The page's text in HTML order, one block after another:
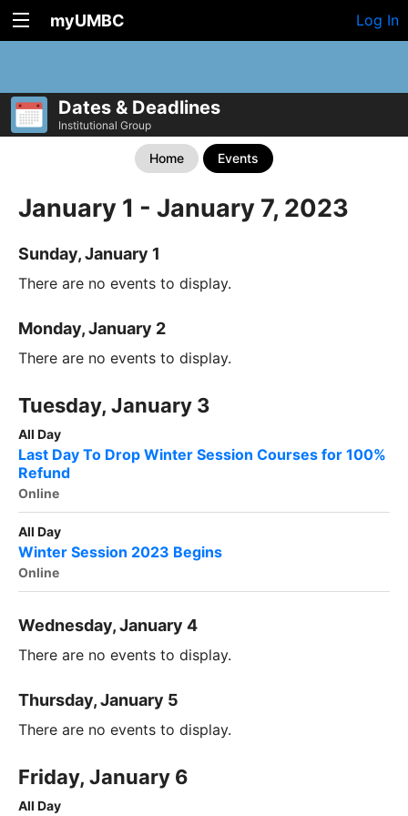
myUMBC Log In
Dates & Deadlines
Institutional Group
Home Events
January 1 - January 7, 2023
Sunday, January 1
There are no events to display.
Monday, January 2
There are no events to display.
Tuesday, January 3
All Day
Last Day To Drop Winter Session Courses for 100%
Refund
Online
All Day
Winter Session 2023 Begins
Online
Wednesday, January 4
There are no events to display.
Thursday, January 5
There are no events to display.
Friday, January 6
All Day